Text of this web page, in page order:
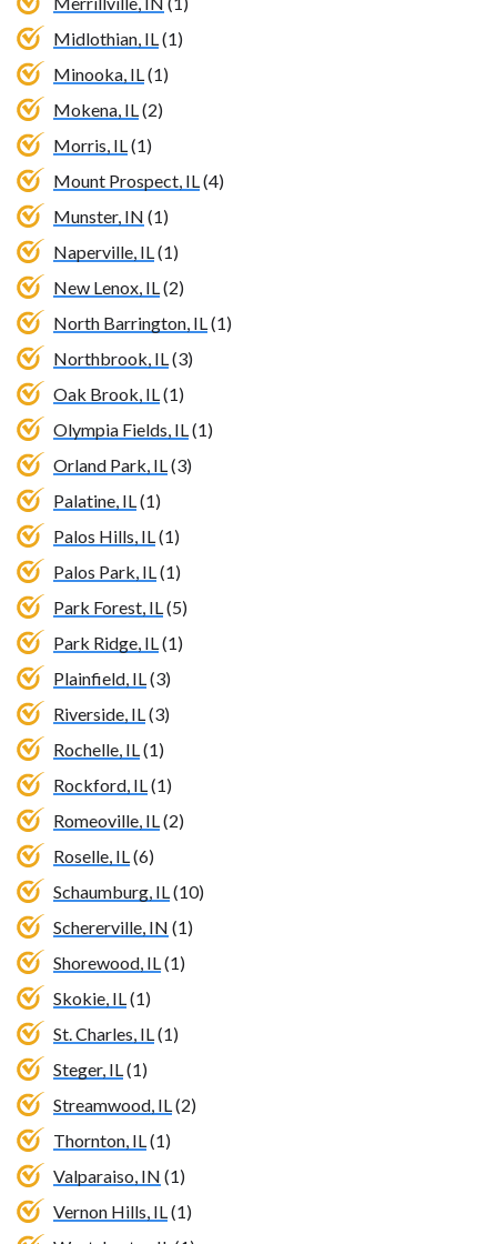
Midlothian, IL(1)
Minooka, IL(1)
Mokena, IL(2)
Morris, IL(1)
Mount Prospect, IL(4)
Munster, IN (1)
Naperville, IL(1)
New Lenox, IL(2)
North Barrington, IL(1)
Northbrook, IL(3)
Oak Brook, IL(1)
Olympia Fields, IL(1)
Orland Park, IL(3)
Palatine, IL(1)
Palos Hills, IL(1)
Palos Park, IL(1)
Park Forest, IL(5)
Park Ridge, IL(1)
Plainfield, IL(3)
Riverside, IL(3)
Rochelle, IL(1)
Rockford, IL(1)
Romeoville, IL(2)
Roselle, IL(6)
Schaumburg, IL(10)
Schererville, IN (1)
Shorewood, IL(1)
Skokie, IL(1)
St. Charles, IL(1)
Steger, IL(1)
Streamwood, IL(2)
Thornton, IL(1)
Valparaiso, IN (1)
Vernon Hills, IL(1)